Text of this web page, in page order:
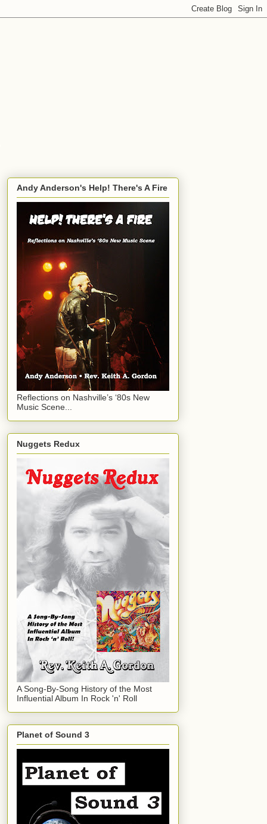
Andy Anderson's Help! There's A Fire
Reflections on Nashville’s ‘80s New
Music Scene...
Nuggets Redux
A Song-By-Song History of the Most
Influential Album In Rock 'n' Roll
Planet of Sound 3